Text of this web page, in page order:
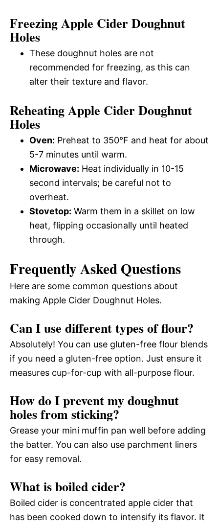
Freezing Apple Cider Doughnut
Holes
These doughnut holes are not
recommended for freezing, as this can
alter their texture and flavor.
Reheating Apple Cider Doughnut
Holes
Oven: Preheat to 350°F and heat for about
5-7 minutes until warm.
Microwave: Heat individually in 10-15
second intervals; be careful not to
overheat.
Stovetop: Warm them in a skillet on low
heat, flipping occasionally until heated
through.
Frequently Asked Questions
Here are some common questions about
making Apple Cider Doughnut Holes.
Can I use different types of flour?
Absolutely! You can use gluten-free flour blends
if you need a gluten-free option. Just ensure it
measures cup-for-cup with all-purpose flour.
How do I prevent my doughnut
holes from sticking?
Grease your mini muffin pan well before adding
the batter. You can also use parchment liners
for easy removal.
What is boiled cider?
Boiled cider is concentrated apple cider that
has been cooked down to intensify its flavor. It